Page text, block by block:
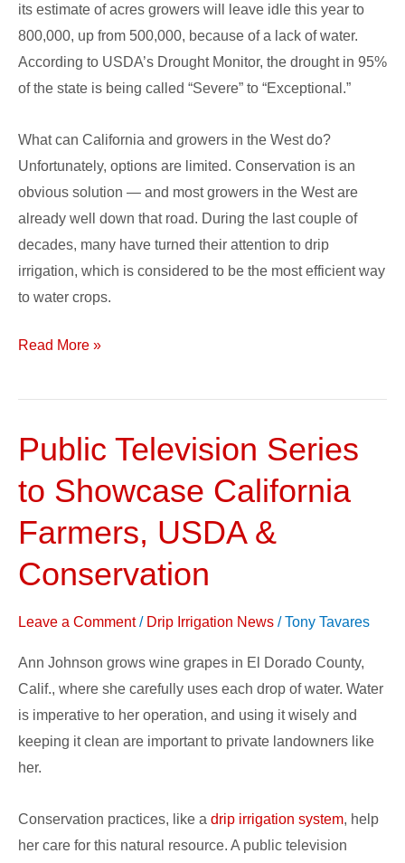
its estimate of acres growers will leave idle this year to
800,000, up from 500,000, because of a lack of water.
According to USDA’s Drought Monitor, the drought in 95%
of the state is being called “Severe” to “Exceptional.”
What can California and growers in the West do?
Unfortunately, options are limited. Conservation is an
obvious solution — and most growers in the West are
already well down that road. During the last couple of
decades, many have turned their attention to drip
irrigation, which is considered to be the most efficient way
to water crops.
Read More »
Public Television Series
to Showcase California
Farmers, USDA &
Conservation
Leave a Comment / Drip Irrigation News /Tony Tavares
Ann Johnson grows wine grapes in El Dorado County,
Calif., where she carefully uses each drop of water. Water
is imperative to her operation, and using it wisely and
keeping it clean are important to private landowners like
her.
Conservation practices, like a drip irrigation system, help
her care for this natural resource. A public television
Public
Series
to
Showcase
California
USDA